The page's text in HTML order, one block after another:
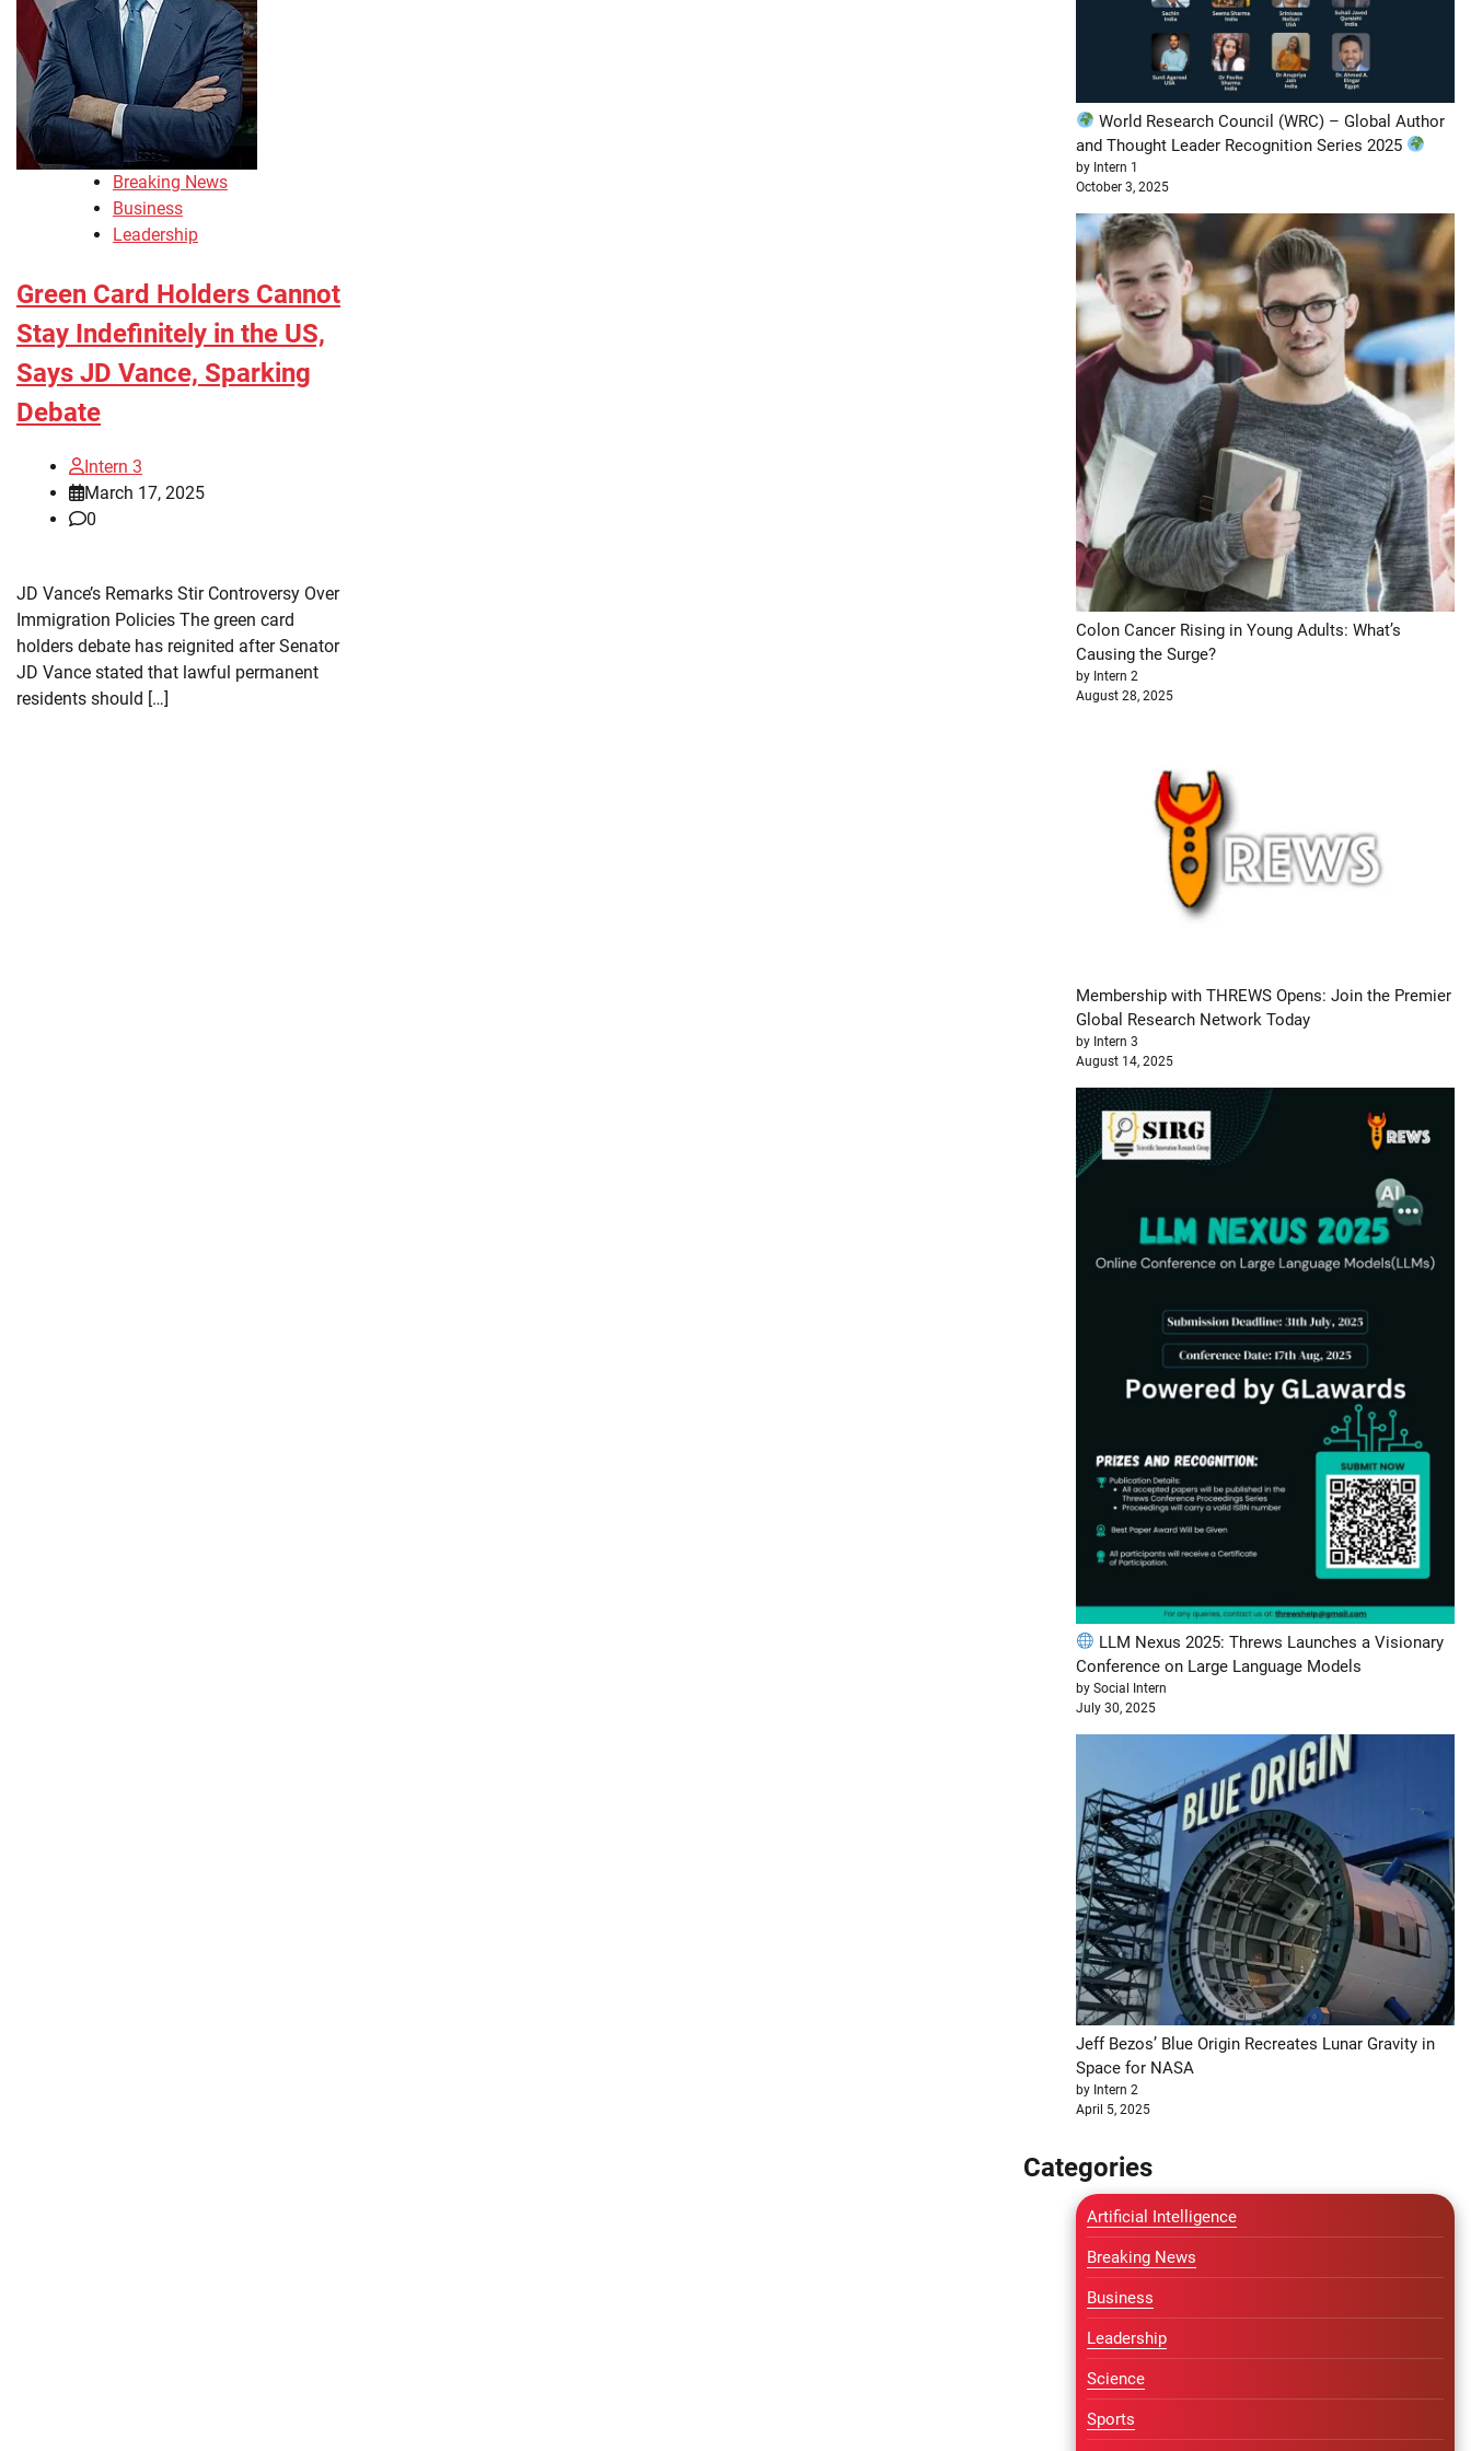
Breaking News
Business
Leadership
Green Card Holders Cannot
Stay Indefinitely in the US,
Says JD Vance, Sparking
Debate
Intern 3
March 17, 2025
0
JD Vance’s Remarks Stir Controversy Over
Immigration Policies The green card
holders debate has reignited after Senator
JD Vance stated that lawful permanent
residents should […]
World Research Council (WRC) – Global Author
and Thought Leader Recognition Series 2025
by Intern 1
October 3, 2025
Colon Cancer Rising in Young Adults: What’s
Causing the Surge?
by Intern 2
August 28, 2025
Membership with THREWS Opens: Join the Premier
Global Research Network Today
by Intern 3
August 14, 2025
LLM Nexus 2025: Threws Launches a Visionary
Conference on Large Language Models
by Social Intern
July 30, 2025
Jeff Bezos’ Blue Origin Recreates Lunar Gravity in
Space for NASA
by Intern 2
April 5, 2025
Categories
Artificial Intelligence
Breaking News
Business
Leadership
Science
Sports